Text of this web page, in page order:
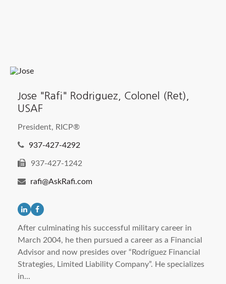
Jose "Rafi" Rodriguez, Colonel (Ret),
USAF
President, RICP®
937-427-4292
937-427-1242
rafi@AskRafi.com
After culminating his successful military career in
March 2004, he then pursued a career as a Financial
Advisor and now presides over “Rodríguez Financial
Strategies, Limited Liability Company”. He specializes
in...